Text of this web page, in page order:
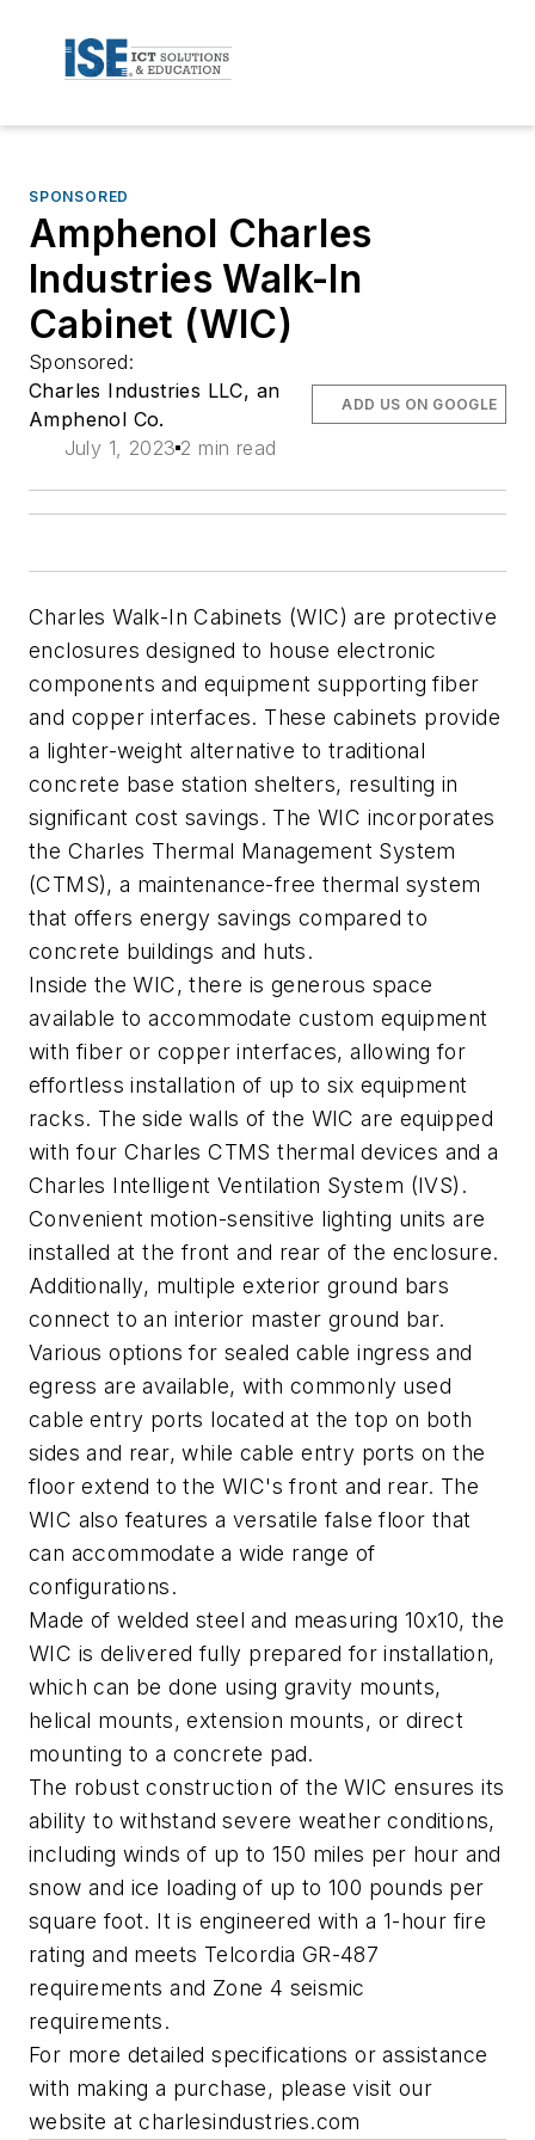
SPONSORED
Amphenol Charles
Industries Walk-In
Cabinet (WIC)
Sponsored:
Charles Industries LLC, an
Amphenol Co.
July 1, 2023 2 min read
ADD US ON GOOGLE
Charles Walk-In Cabinets (WIC) are protective
enclosures designed to house electronic
components and equipment supporting fiber
and copper interfaces. These cabinets provide
a lighter-weight alternative to traditional
concrete base station shelters, resulting in
significant cost savings. The WIC incorporates
the Charles Thermal Management System
(CTMS), a maintenance-free thermal system
that offers energy savings compared to
concrete buildings and huts.
Inside the WIC, there is generous space
available to accommodate custom equipment
with fiber or copper interfaces, allowing for
effortless installation of up to six equipment
racks. The side walls of the WIC are equipped
with four Charles CTMS thermal devices and a
Charles Intelligent Ventilation System (IVS).
Convenient motion-sensitive lighting units are
installed at the front and rear of the enclosure.
Additionally, multiple exterior ground bars
connect to an interior master ground bar.
Various options for sealed cable ingress and
egress are available, with commonly used
cable entry ports located at the top on both
sides and rear, while cable entry ports on the
floor extend to the WIC's front and rear. The
WIC also features a versatile false floor that
can accommodate a wide range of
configurations.
Made of welded steel and measuring 10x10, the
WIC is delivered fully prepared for installation,
which can be done using gravity mounts,
helical mounts, extension mounts, or direct
mounting to a concrete pad.
The robust construction of the WIC ensures its
ability to withstand severe weather conditions,
including winds of up to 150 miles per hour and
snow and ice loading of up to 100 pounds per
square foot. It is engineered with a 1-hour fire
rating and meets Telcordia GR-487
requirements and Zone 4 seismic
requirements.
For more detailed specifications or assistance
with making a purchase, please visit our
website at charlesindustries.com